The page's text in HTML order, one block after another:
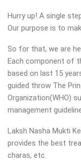
Hurry up! A single
Our purpose is to
So for that, we are
Each component of
based on last 15
guided throw The
Organization(WHO)
management
Laksh Nasha Mukti
provides the best
charas, etc.